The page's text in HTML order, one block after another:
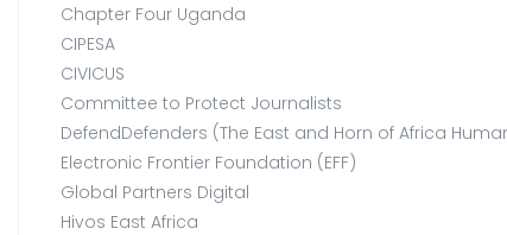
Chapter Four Uganda
CIPESA
CIVICUS
Committee to Protect Journalists
DefendDefenders (The East and Horn of Africa
Electronic Frontier Foundation (EFF)
Global Partners Digital
Hivos East Africa